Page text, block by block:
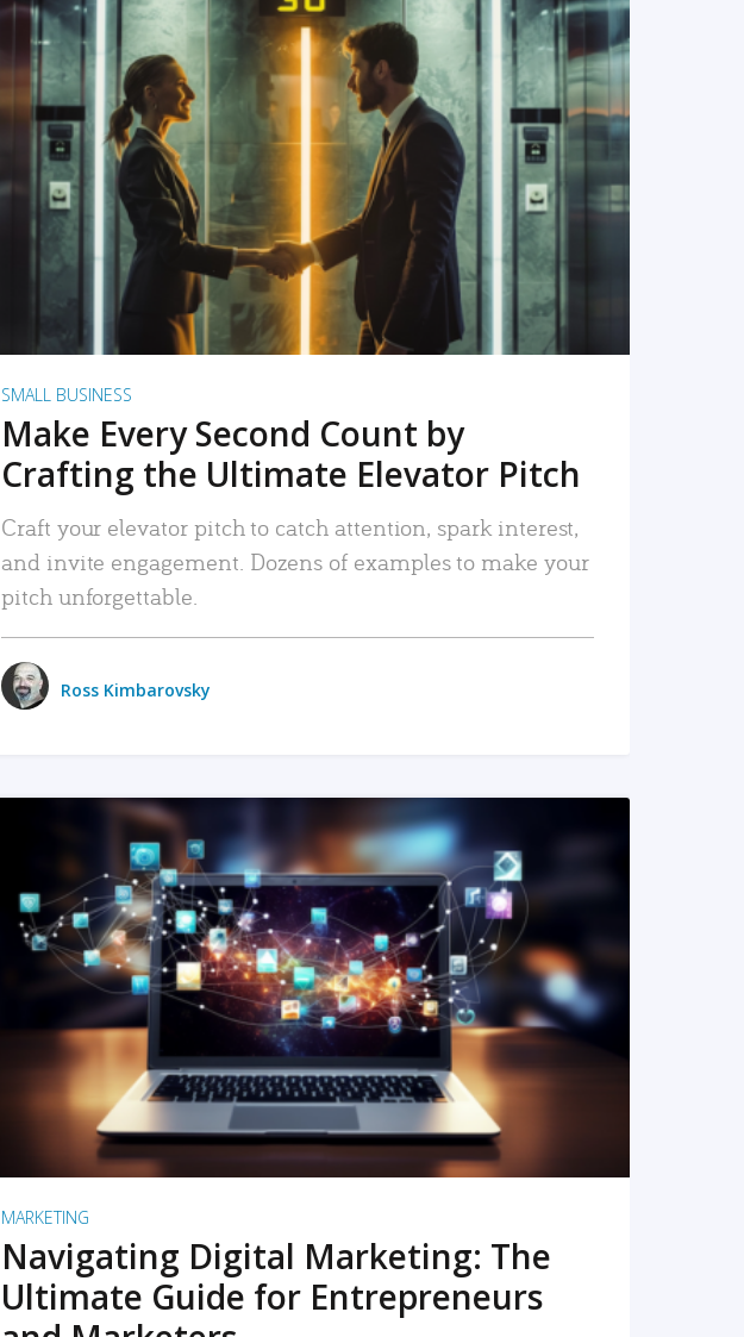
READ MORE
SMALL BUSINESS
Make Every Second Count by
Crafting the Ultimate Elevator Pitch
Craft your elevator pitch to catch attention, spark interest,
and invite engagement. Dozens of examples to make your
pitch unforgettable.
Ross Kimbarovsky
READ MORE
MARKETING
Navigating Digital Marketing: The
Ultimate Guide for Entrepreneurs